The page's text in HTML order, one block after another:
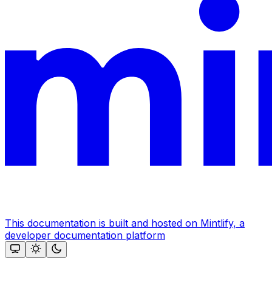
This documentation is built and hosted on Mintlify, a
developer documentation platform